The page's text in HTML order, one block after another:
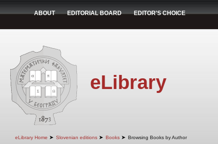
ABOUT EDITORIAL BOARD EDITOR'S CHOICE
eLibrary
eLibrary Home ➤ Slovenian editions ➤ Books ➤ Browsing Books by Author